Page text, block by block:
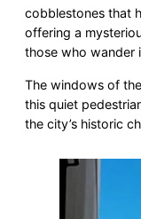
cobblestones that
offering a
those who wander
The windows of
this quiet
the city’s historic